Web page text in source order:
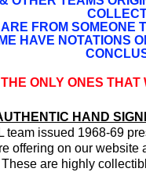
FROM SOMEONE
HAVE NOTATIONS
ONLY ONES
UTHENTIC HAND
team issued 1968-69
offering on our website
are highly